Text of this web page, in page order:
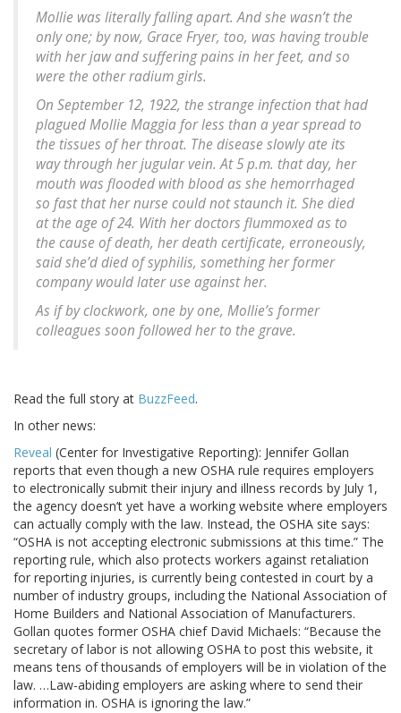
Mollie was literally falling apart. And she wasn’t the
only one; by now, Grace Fryer, too, was having trouble
with her jaw and suffering pains in her feet, and so
were the other radium girls.
On September 12, 1922, the strange infection that had
plagued Mollie Maggia for less than a year spread to
the tissues of her throat. The disease slowly ate its
way through her jugular vein. At 5 p.m. that day, her
mouth was flooded with blood as she hemorrhaged
so fast that her nurse could not staunch it. She died
at the age of 24. With her doctors flummoxed as to
the cause of death, her death certificate, erroneously,
said she’d died of syphilis, something her former
company would later use against her.
As if by clockwork, one by one, Mollie’s former
colleagues soon followed her to the grave.
Read the full story at BuzzFeed.
In other news:
Reveal (Center for Investigative Reporting): Jennifer Gollan
reports that even though a new OSHA rule requires employers
to electronically submit their injury and illness records by July 1,
the agency doesn’t yet have a working website where employers
can actually comply with the law. Instead, the OSHA site says:
“OSHA is not accepting electronic submissions at this time.” The
reporting rule, which also protects workers against retaliation
for reporting injuries, is currently being contested in court by a
number of industry groups, including the National Association of
Home Builders and National Association of Manufacturers.
Gollan quotes former OSHA chief David Michaels: “Because the
secretary of labor is not allowing OSHA to post this website, it
means tens of thousands of employers will be in violation of the
law. …Law-abiding employers are asking where to send their
information in. OSHA is ignoring the law.”